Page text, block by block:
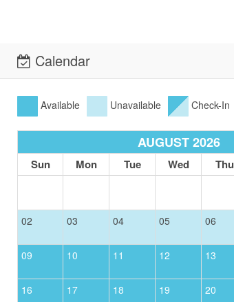
Calendar
Available Unavailable Check-In
AUGUST 2026
Sun Mon Tue Wed Thu
02 03 04 05 06
09 10 11 12 13
16 17 18 19 20